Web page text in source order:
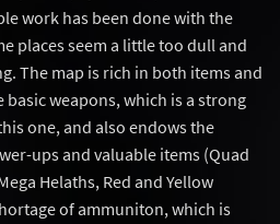
work has been done with the
places seem a little too dull and
The map is rich in both items and
weapons, which is a strong
one, and also endows the
ups and valuable items (Quad
Helaths, Red and Yellow
of ammuniton, which is